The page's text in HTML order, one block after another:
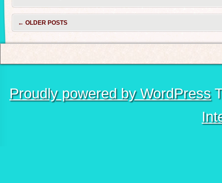
← OLDER POSTS
Proudly powered by WordPress